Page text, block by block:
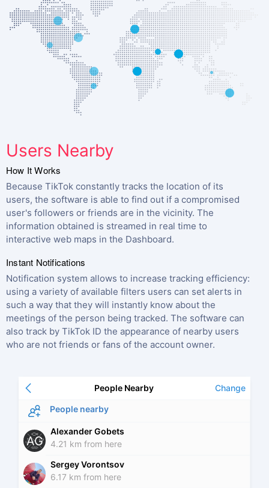
People Nearby Change
People nearby
AG
Alexander Gobets
4.21 km from here
Sergey Vorontsov
6.17 km from here
Users Nearby
How It Works
Because TikTok constantly tracks the location of its
users, the software is able to find out if a compromised
user's followers or friends are in the vicinity. The
information obtained is streamed in real time to
interactive web maps in the Dashboard.
Instant Notifications
Notification system allows to increase tracking efficiency:
using a variety of available filters users can set alerts in
such a way that they will instantly know about the
meetings of the person being tracked. The software can
also track by TikTok ID the appearance of nearby users
who are not friends or fans of the account owner.